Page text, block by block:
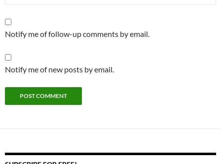
Notify me of follow-up comments by email.
Notify me of new posts by email.